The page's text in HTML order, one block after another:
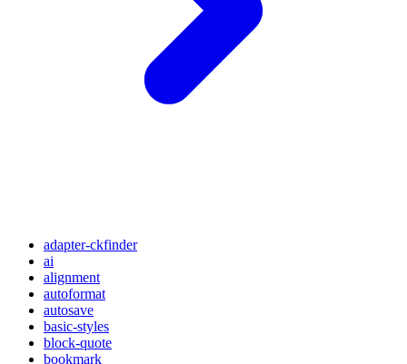
adapter-ckfinder
ai
alignment
autoformat
autosave
basic-styles
block-quote
bookmark